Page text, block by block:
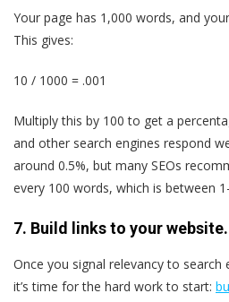
Your page has 1,000 words, and
This gives:
10 / 1000 = .001
Multiply this by 100 to get a
and other search engines respond
around 0.5%, but many SEOs
every 100 words, which is between
7. Build links to your website.
Once you signal relevancy to search
it’s time for the hard work to start: